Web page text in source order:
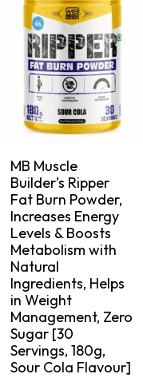
MB Muscle
Builder’s Ripper
Fat Burn Powder,
Increases Energy
Levels & Boosts
Metabolism with
Natural
Ingredients, Helps
in Weight
Management, Zero
Sugar [30
Servings, 180g,
Sour Cola Flavour]